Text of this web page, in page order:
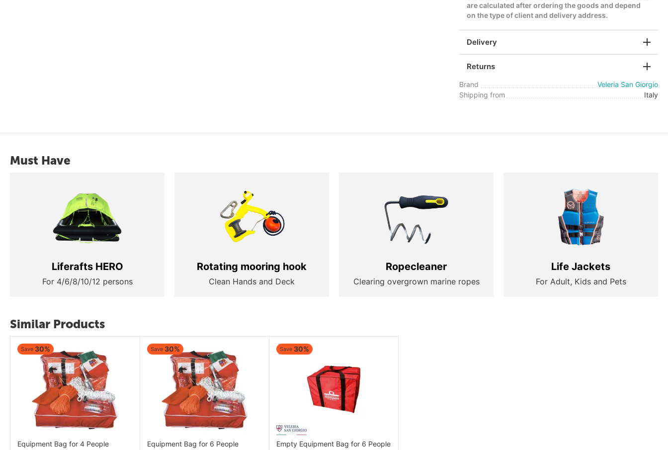
are calculated after ordering the goods and depend
on the type of client and delivery address.
Delivery
Returns
Brand
Veleria San Giorgio
Shipping from
Italy
Must Have
Liferafts HERO
For 4/6/8/10/12 persons
Rotating mooring hook
Clean Hands and Deck
Ropecleaner
Clearing overgrown marine ropes
Life Jackets
For Adult, Kids and Pets
Similar Products
Save 30%
Equipment Bag for 4 People
Save 30%
Equipment Bag for 6 People
Save 30%
Empty Equipment Bag for 6 People